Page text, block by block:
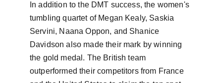
In addition to the DMT success, the women's
tumbling quartet of Megan Kealy, Saskia
Servini, Naana Oppon, and Shanice
Davidson also made their mark by winning
the gold medal. The British team
outperformed their competitors from France